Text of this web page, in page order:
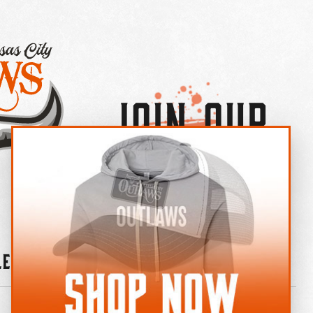
Join Our
OUTLAW CREW LETTER
News Contact Shop